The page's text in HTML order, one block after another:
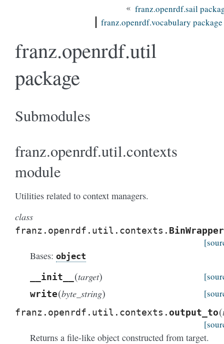
« franz.openrdf.sail
franz.openrdf.vocabulary package
franz.openrdf.util
package
Submodules
franz.openrdf.util.contexts
module
Utilities related to context managers.
class
franz.openrdf.util.contexts. BinWrapper
Bases: object
__init__ (target)
write(byte_string)
franz.openrdf.util.contexts.output_to(
Returns a file-like object constructed from target.